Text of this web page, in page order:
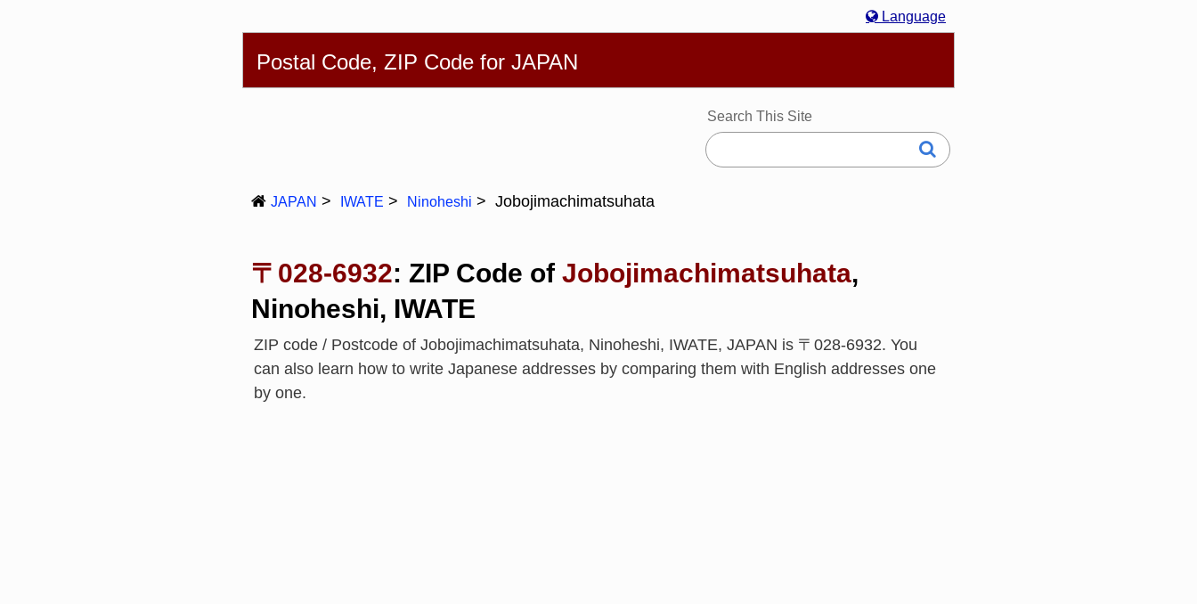
Language
Postal Code, ZIP Code for JAPAN
Search This Site
JAPAN IWATE Ninoheshi Jobojimachimatsuhata
〒028-6932: ZIP Code of Jobojimachimatsuhata,
Ninoheshi, IWATE
ZIP code / Postcode of Jobojimachimatsuhata, Ninoheshi, IWATE, JAPAN is 〒028-6932. You
can also learn how to write Japanese addresses by comparing them with English addresses one
by one.